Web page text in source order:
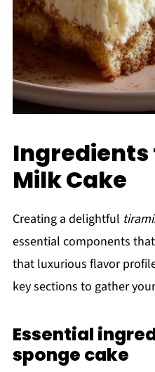
Milk Cake
Creating a delightful
essential components
that luxurious flavor
key sections to gather
Essential
sponge cake